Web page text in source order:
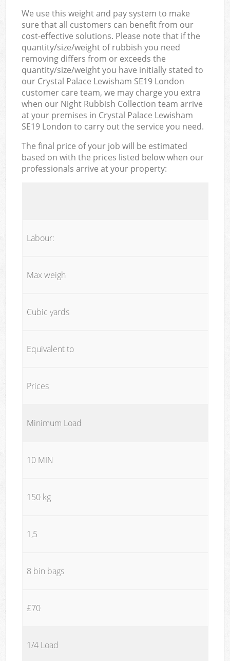
We use this weight and pay system to make
sure that all customers can benefit from our
cost-effective solutions. Please note that if the
quantity/size/weight of rubbish you need
removing differs from or exceeds the
quantity/size/weight you have initially stated to
our Crystal Palace Lewisham SE19 London
customer care team, we may charge you extra
when our Night Rubbish Collection team arrive
at your premises in Crystal Palace Lewisham
SE19 London to carry out the service you need.
The final price of your job will be estimated
based on with the prices listed below when our
professionals arrive at your property:
Labour:
Max weigh
Cubic yards
Equivalent to
Prices
Minimum Load
10 MIN
150 kg
1,5
8 bin bags
£70
1/4 Load